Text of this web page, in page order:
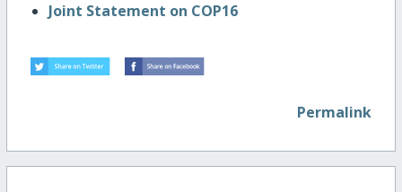
Joint Statement on COP16
Permalink